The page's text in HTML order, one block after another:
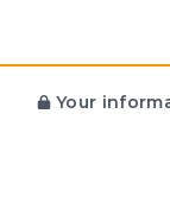
Your